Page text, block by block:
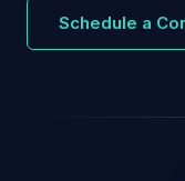
Schedule a